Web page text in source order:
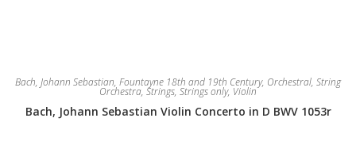
Bach, Johann Sebastian, Fountayne 18th and 19th Century, Orchestral, String
Orchestra, Strings, Strings only, Violin
Bach, Johann Sebastian Violin Concerto in D BWV 1053r